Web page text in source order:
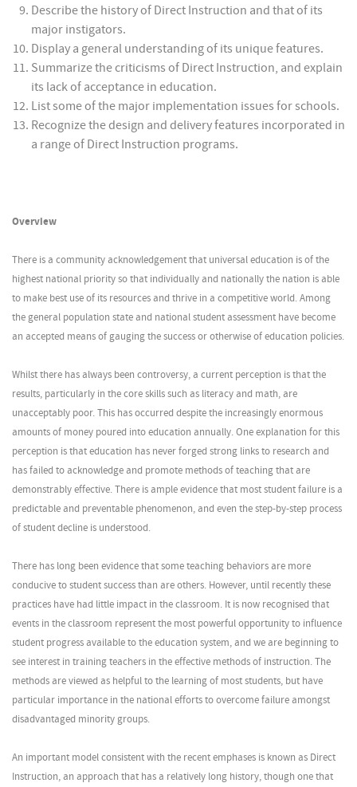
Describe the history of Direct Instruction and that of its
major instigators.
Display a general understanding of its unique features.
Summarize the criticisms of Direct Instruction, and explain
its lack of acceptance in education.
List some of the major implementation issues for schools.
Recognize the design and delivery features incorporated in
a range of Direct Instruction programs.
Overview
There is a community acknowledgement that universal education is of the
highest national priority so that individually and nationally the nation is able
to make best use of its resources and thrive in a competitive world. Among
the general population state and national student assessment have become
an accepted means of gauging the success or otherwise of education policies.
Whilst there has always been controversy, a current perception is that the
results, particularly in the core skills such as literacy and math, are
unacceptably poor. This has occurred despite the increasingly enormous
amounts of money poured into education annually. One explanation for this
perception is that education has never forged strong links to research and
has failed to acknowledge and promote methods of teaching that are
demonstrably effective. There is ample evidence that most student failure is a
predictable and preventable phenomenon, and even the step-by-step process
of student decline is understood.
There has long been evidence that some teaching behaviors are more
conducive to student success than are others. However, until recently these
practices have had little impact in the classroom. It is now recognised that
events in the classroom represent the most powerful opportunity to influence
student progress available to the education system, and we are beginning to
see interest in training teachers in the effective methods of instruction. The
methods are viewed as helpful to the learning of most students, but have
particular importance in the national efforts to overcome failure amongst
disadvantaged minority groups.
An important model consistent with the recent emphases is known as Direct
Instruction, an approach that has a relatively long history, though one that